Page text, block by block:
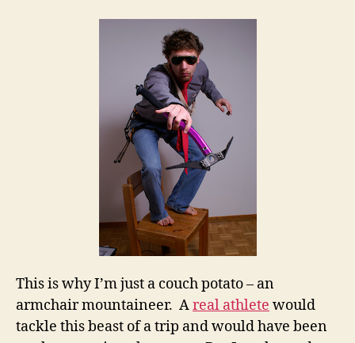
This is why I’m just a couch potato – an
armchair mountaineer. Areal athlete would
tackle this beast of a trip and would have been